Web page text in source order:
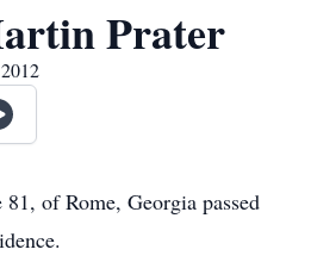
Prater
of Rome, Georgia passed